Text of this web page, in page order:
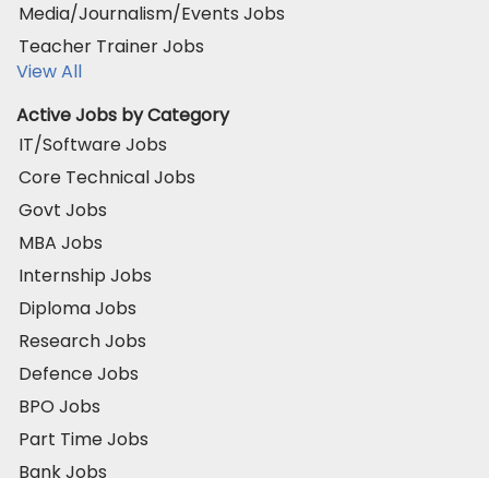
Media/Journalism/Events Jobs
Teacher Trainer Jobs
View All
Active Jobs by Category
IT/Software Jobs
Core Technical Jobs
Govt Jobs
MBA Jobs
Internship Jobs
Diploma Jobs
Research Jobs
Defence Jobs
BPO Jobs
Part Time Jobs
Bank Jobs